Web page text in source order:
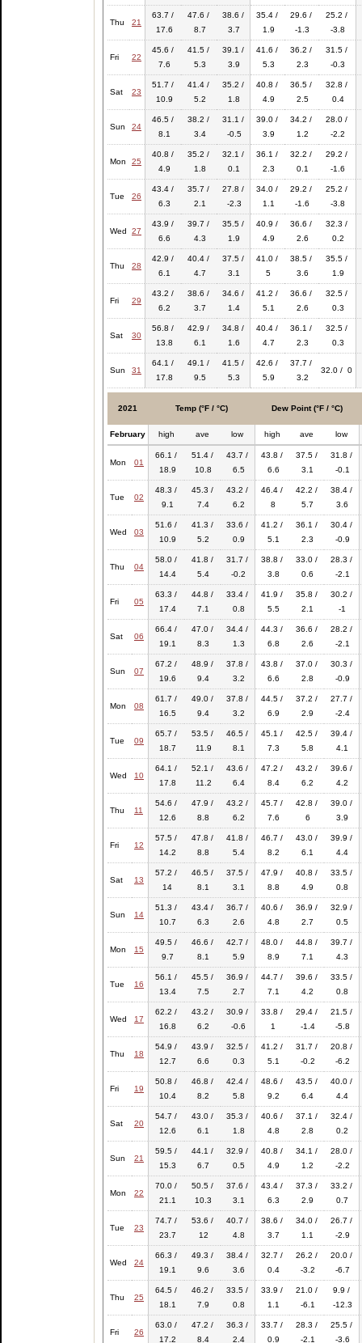
Thu 21
63.7 /
17.6
47.6 /
8.7
38.6 /
3.7
35.4 /
1.9
29.6 /
-1.3
25.2 /
-3.8
Fri 22
45.6 /
7.6
41.5 /
5.3
39.1 /
3.9
41.6 /
5.3
36.2 /
2.3
31.5 /
-0.3
Sat 23
51.7 /
10.9
41.4 /
5.2
35.2 /
1.8
40.8 /
4.9
36.5 /
2.5
32.8 /
0.4
Sun 24
46.5 /
8.1
38.2 /
3.4
31.1 /
-0.5
39.0 /
3.9
34.2 /
1.2
28.0 /
-2.2
Mon 25
40.8 /
4.9
35.2 /
1.8
32.1 /
0.1
36.1 /
2.3
32.2 /
0.1
29.2 /
-1.6
Tue 26
43.4 /
6.3
35.7 /
2.1
27.8 /
-2.3
34.0 /
1.1
29.2 /
-1.6
25.2 /
-3.8
Wed 27
43.9 /
6.6
39.7 /
4.3
35.5 /
1.9
40.9 /
4.9
36.6 /
2.6
32.3 /
0.2
Thu 28
42.9 /
6.1
40.4 /
4.7
37.5 /
3.1
41.0 /
5
38.5 /
3.6
35.5 /
1.9
Fri 29
43.2 /
6.2
38.6 /
3.7
34.6 /
1.4
41.2 /
5.1
36.6 /
2.6
32.5 /
0.3
Sat 30
56.8 /
13.8
42.9 /
6.1
34.8 /
1.6
40.4 /
4.7
36.1 /
2.3
32.5 /
0.3
Sun 31
64.1 /
17.8
49.1 /
9.5
41.5 /
5.3
42.6 /
5.9
37.7 /
3.2
32.0 / 0
2021 Temp (°F / °C) Dew Point (°F / °C)
February high ave low high ave low
Mon 01
66.1 /
18.9
51.4 /
10.8
43.7 /
6.5
43.8 /
6.6
37.5 /
3.1
31.8 /
-0.1
Tue 02
48.3 /
9.1
45.3 /
7.4
43.2 /
6.2
46.4 /
8
42.2 /
5.7
38.4 /
3.6
Wed 03
51.6 /
10.9
41.3 /
5.2
33.6 /
0.9
41.2 /
5.1
36.1 /
2.3
30.4 /
-0.9
Thu 04
58.0 /
14.4
41.8 /
5.4
31.7 /
-0.2
38.8 /
3.8
33.0 /
0.6
28.3 /
-2.1
Fri 05
63.3 /
17.4
44.8 /
7.1
33.4 /
0.8
41.9 /
5.5
35.8 /
2.1
30.2 /
-1
Sat 06
66.4 /
19.1
47.0 /
8.3
34.4 /
1.3
44.3 /
6.8
36.6 /
2.6
28.2 /
-2.1
Sun 07
67.2 /
19.6
48.9 /
9.4
37.8 /
3.2
43.8 /
6.6
37.0 /
2.8
30.3 /
-0.9
Mon 08
61.7 /
16.5
49.0 /
9.4
37.8 /
3.2
44.5 /
6.9
37.2 /
2.9
27.7 /
-2.4
Tue 09
65.7 /
18.7
53.5 /
11.9
46.5 /
8.1
45.1 /
7.3
42.5 /
5.8
39.4 /
4.1
Wed 10
64.1 /
17.8
52.1 /
11.2
43.6 /
6.4
47.2 /
8.4
43.2 /
6.2
39.6 /
4.2
Thu 11
54.6 /
12.6
47.9 /
8.8
43.2 /
6.2
45.7 /
7.6
42.8 /
6
39.0 /
3.9
Fri 12
57.5 /
14.2
47.8 /
8.8
41.8 /
5.4
46.7 /
8.2
43.0 /
6.1
39.9 /
4.4
Sat 13
57.2 /
14
46.5 /
8.1
37.5 /
3.1
47.9 /
8.8
40.8 /
4.9
33.5 /
0.8
Sun 14
51.3 /
10.7
43.4 /
6.3
36.7 /
2.6
40.6 /
4.8
36.9 /
2.7
32.9 /
0.5
Mon 15
49.5 /
9.7
46.6 /
8.1
42.7 /
5.9
48.0 /
8.9
44.8 /
7.1
39.7 /
4.3
Tue 16
56.1 /
13.4
45.5 /
7.5
36.9 /
2.7
44.7 /
7.1
39.6 /
4.2
33.5 /
0.8
Wed 17
62.2 /
16.8
43.2 /
6.2
30.9 /
-0.6
33.8 /
1
29.4 /
-1.4
21.5 /
-5.8
Thu 18
54.9 /
12.7
43.9 /
6.6
32.5 /
0.3
41.2 /
5.1
31.7 /
-0.2
20.8 /
-6.2
Fri 19
50.8 /
10.4
46.8 /
8.2
42.4 /
5.8
48.6 /
9.2
43.5 /
6.4
40.0 /
4.4
Sat 20
54.7 /
12.6
43.0 /
6.1
35.3 /
1.8
40.6 /
4.8
37.1 /
2.8
32.4 /
0.2
Sun 21
59.5 /
15.3
44.1 /
6.7
32.9 /
0.5
40.8 /
4.9
34.1 /
1.2
28.0 /
-2.2
Mon 22
70.0 /
21.1
50.5 /
10.3
37.6 /
3.1
43.4 /
6.3
37.3 /
2.9
33.2 /
0.7
Tue 23
74.7 /
23.7
53.6 /
12
40.7 /
4.8
38.6 /
3.7
34.0 /
1.1
26.7 /
-2.9
Wed 24
66.3 /
19.1
49.3 /
9.6
38.4 /
3.6
32.7 /
0.4
26.2 /
-3.2
20.0 /
-6.7
Thu 25
64.5 /
18.1
46.2 /
7.9
33.5 /
0.8
33.9 /
1.1
21.0 /
-6.1
9.9 /
-12.3
Fri 26
63.0 /
17.2
47.2 /
8.4
36.3 /
2.4
33.7 /
0.9
28.3 /
-2.1
25.5 /
-3.6